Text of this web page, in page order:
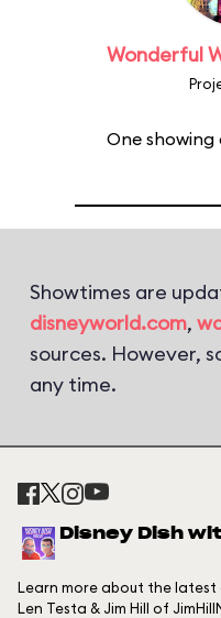
Wonderful
One showing
Showtimes are
disneyworld.com,
sources. However,
any time.
Disney Dish
Learn more about the latest
Len Testa & Jim Hill of